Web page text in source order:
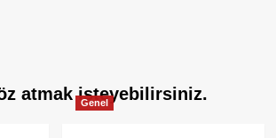
atmak isteyebilirsiniz.
Genel